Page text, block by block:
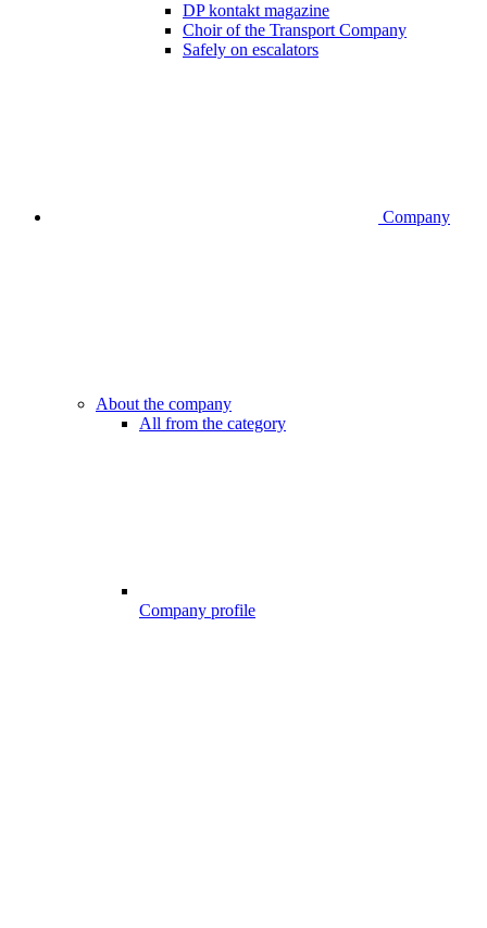
DP kontakt magazine
Choir of the Transport Company
Safely on escalators
Company
About the company
All from the category
Company profile